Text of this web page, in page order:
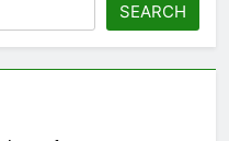
SEARCH